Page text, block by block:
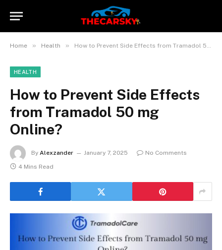
Home » Health » How to Prevent Side Effects from Tramadol 50 mg Online?
HEALTH
How to Prevent Side Effects
from Tramadol 50 mg
Online?
By Alexzander January 7, 2025
No Comments
4 Mins Read